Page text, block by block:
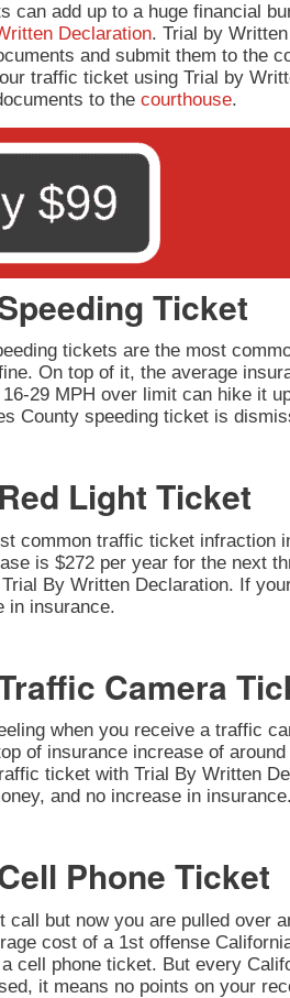
can add up to a huge financial
Declaration. Trial by
and submit them to the
traffic ticket using Trial by
to the courthouse.
Ticket
tickets are the most
On top of it, the average
29 MPH over limit can hike it
County speeding ticket is
Light Ticket
common traffic ticket infraction
is $272 per year for the next
By Written Declaration. If
in insurance.
Camera
when you receive a traffic
of insurance increase of
ticket with Trial By Written
and no increase in insurance.
Phone Ticket
call but now you are pulled over
cost of a 1st offense
cell phone ticket. But every
it means no points on your